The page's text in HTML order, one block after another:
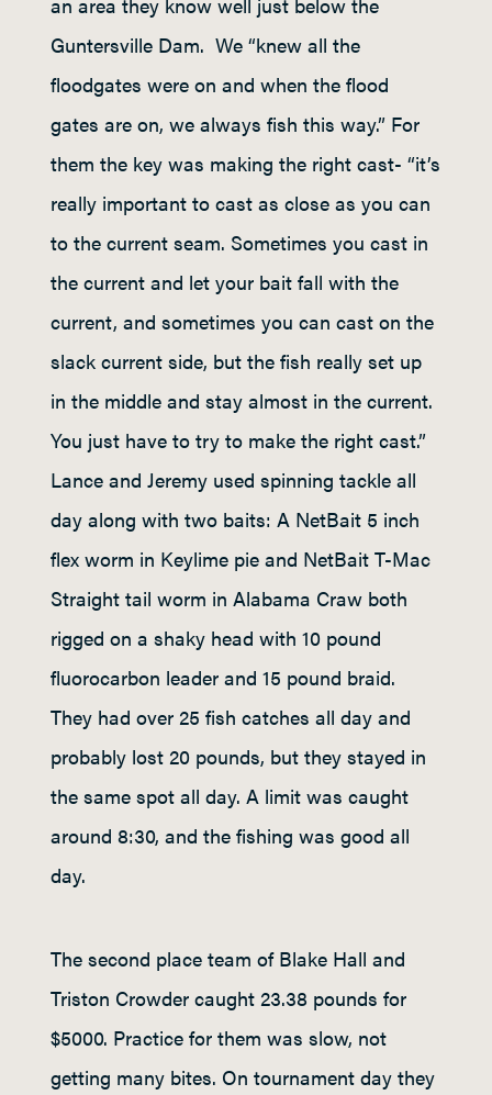
Guntersville Dam. We “knew all the
floodgates were on and when the flood
gates are on, we always fish this way.” For
them the key was making the right cast- “it’s
really important to cast as close as you can
to the current seam. Sometimes you cast in
the current and let your bait fall with the
current, and sometimes you can cast on the
slack current side, but the fish really set up
in the middle and stay almost in the current.
You just have to try to make the right cast.”
Lance and Jeremy used spinning tackle all
day along with two baits: A NetBait 5 inch
flex worm in Keylime pie and NetBait T-Mac
Straight tail worm in Alabama Craw both
rigged on a shaky head with 10 pound
fluorocarbon leader and 15 pound braid.
They had over 25 fish catches all day and
probably lost 20 pounds, but they stayed in
the same spot all day. A limit was caught
around 8:30, and the fishing was good all
day.
The second place team of Blake Hall and
Triston Crowder caught 23.38 pounds for
$5000. Practice for them was slow, not
getting many bites. On tournament day they